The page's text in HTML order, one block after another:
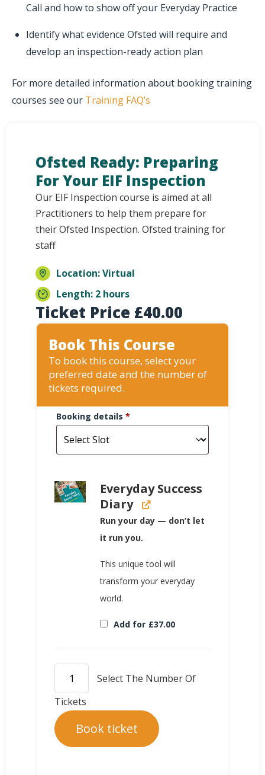
Call and how to show off your Everyday Practice
Identify what evidence Ofsted will require and
develop an inspection-ready action plan
For more detailed information about booking training
courses see our Training FAQ’s
Ofsted Ready: Preparing
For Your EIF Inspection
Our EIF Inspection course is aimed at all
Practitioners to help them prepare for
their Ofsted Inspection. Ofsted training for
staff
Location: Virtual
Length: 2 hours
Ticket Price £40.00
Book This Course
To book this course, select your
preferred date and the number of
tickets required.
Booking details *
Everyday Success
Diary
Run your day — don’t let
it run you.
This unique tool will
transform your everyday
world.
Add for £37.00
Book ticket